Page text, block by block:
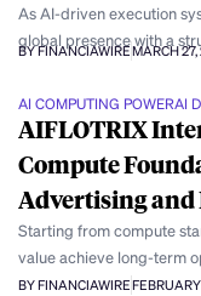
As AI-driven execution
global presence with a
BY FINANCIAWIREMARCH
AI COMPUTING POWERAI
AIFLOTRIX
Compute
Advertising and
Starting from compute
value achieve long-term
BY FINANCIAWIRE